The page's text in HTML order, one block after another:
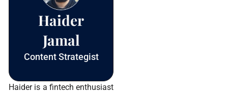
Haider
Jamal
Content Strategist
Haider is a fintech enthusiast